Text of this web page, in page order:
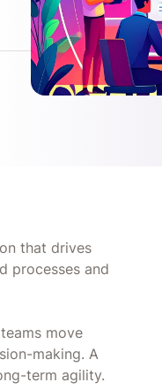
that drives
processes and
move
making. A
term agility.